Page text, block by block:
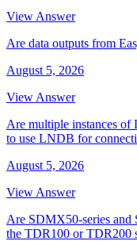
View Answer
Are data outputs from
August 5, 2026
View Answer
Are multiple instances of
to use LNDB for
August 5, 2026
View Answer
Are SDMX50-series
the TDR100 or TDR200